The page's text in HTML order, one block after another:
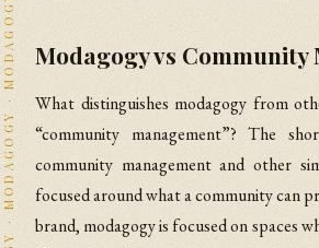
Modagogy vs Community
What distinguishes modagogy from
“community management”? The
community management and other
focused around what a community can
brand, modagogy is focused on spaces